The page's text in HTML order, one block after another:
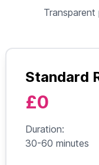
Standard
£0
Duration:
30-60 minutes